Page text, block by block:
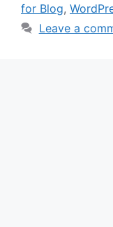
for Blog,
Leave a